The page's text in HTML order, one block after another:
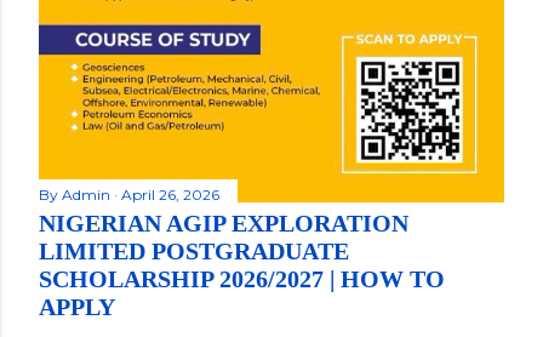
By Admin April 26, 2026
NIGERIAN AGIP EXPLORATION
LIMITED POSTGRADUATE
SCHOLARSHIP 2026/2027 | HOW TO
APPLY